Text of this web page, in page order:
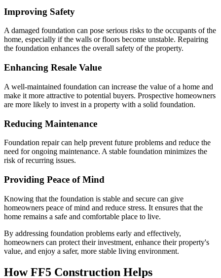
Improving Safety
A damaged foundation can pose serious risks to the occupants of the
home, especially if the walls or floors become unstable. Repairing
the foundation enhances the overall safety of the property.
Enhancing Resale Value
A well-maintained foundation can increase the value of a home and
make it more attractive to potential buyers. Prospective homeowners
are more likely to invest in a property with a solid foundation.
Reducing Maintenance
Foundation repair can help prevent future problems and reduce the
need for ongoing maintenance. A stable foundation minimizes the
risk of recurring issues.
Providing Peace of Mind
Knowing that the foundation is stable and secure can give
homeowners peace of mind and reduce stress. It ensures that the
home remains a safe and comfortable place to live.
By addressing foundation problems early and effectively,
homeowners can protect their investment, enhance their property's
value, and enjoy a safer, more stable living environment.
How FF5 Construction Helps